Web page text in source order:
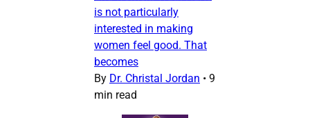
is not particularly
interested in making
women feel good. That
becomes
By Dr. Christal Jordan • 9
min read